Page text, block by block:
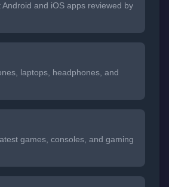
Android and iOS apps reviewed by
laptops, headphones, and
games, consoles, and gaming